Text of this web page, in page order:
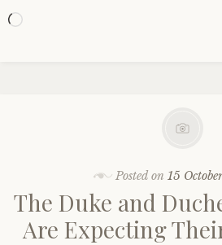
Loading…
Posted on15
The Duke and
Are Expecting